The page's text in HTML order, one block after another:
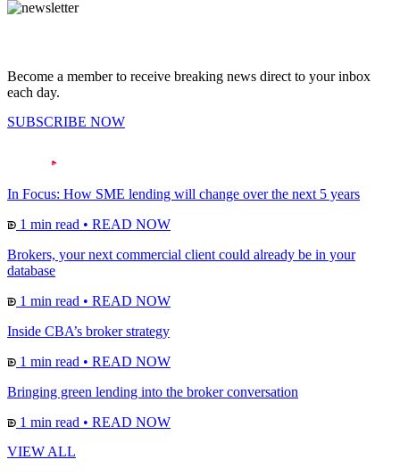
Become a member to receive breaking news direct to your inbox
each day.
SUBSCRIBE NOW
In Focus: How SME lending will change over the next 5 years
1 min read • READ NOW
Brokers, your next commercial client could already be in your
database
1 min read • READ NOW
Inside CBA’s broker strategy
1 min read • READ NOW
Bringing green lending into the broker conversation
1 min read • READ NOW
VIEW ALL